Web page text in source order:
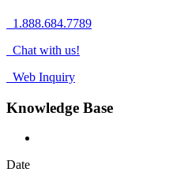
1.888.684.7789
Chat with us!
Web Inquiry
Knowledge Base
Date